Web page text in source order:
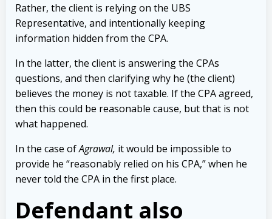
Rather, the client is relying on the UBS
Representative, and intentionally keeping
information hidden from the CPA.
In the latter, the client is answering the CPAs
questions, and then clarifying why he (the client)
believes the money is not taxable. If the CPA agreed,
then this could be reasonable cause, but that is not
what happened.
In the case ofAgrawal, it would be impossible to
provide he “reasonably relied on his CPA,” when he
never told the CPA in the first place.
Defendant also